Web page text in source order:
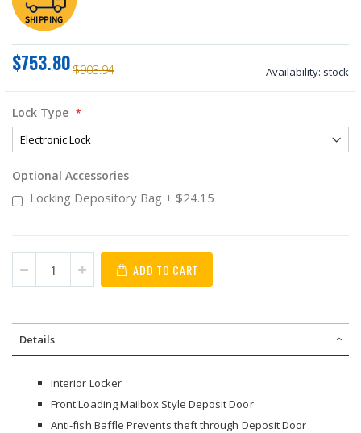
$903.94
$753.80 Availability: stock
Lock Type
Optional Accessories
Locking Depository Bag + $24.15
ADD TO CART
Details
Interior Locker
Front Loading Mailbox Style Deposit Door
Anti-fish Baffle Prevents theft through Deposit Door